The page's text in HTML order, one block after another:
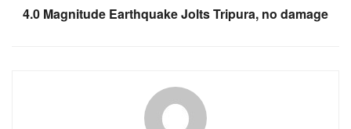
4.0 Magnitude Earthquake Jolts Tripura, no damage